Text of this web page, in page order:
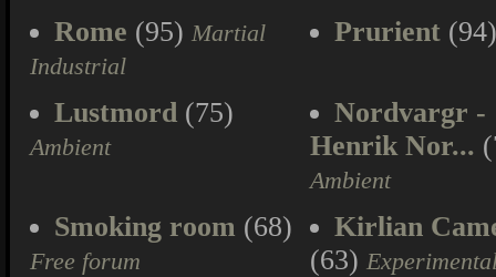
Rome (95) Martial
Industrial
Prurient
Lustmord (75)
Ambient
Nordvargr -
Henrik Nor...
Ambient
Smoking room (68)
Free forum
Kirlian
(63)